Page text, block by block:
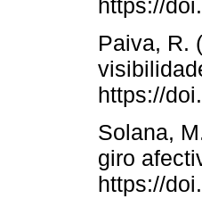
https://
Paiva, R.
https://
Solana,
giro
https://